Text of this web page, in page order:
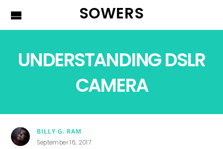
SOWERS
UNDERSTANDING DSLR
CAMERA
BILLY G. RAM
September 16, 2017